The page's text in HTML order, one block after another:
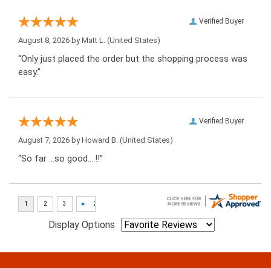
Verified Buyer
August 8, 2026 byMatt L. (United States)
“Only just placed the order but the shopping process was
easy.”
Verified Buyer
August 7, 2026 byHoward B. (United States)
“So far …so good….!!”
Display Options